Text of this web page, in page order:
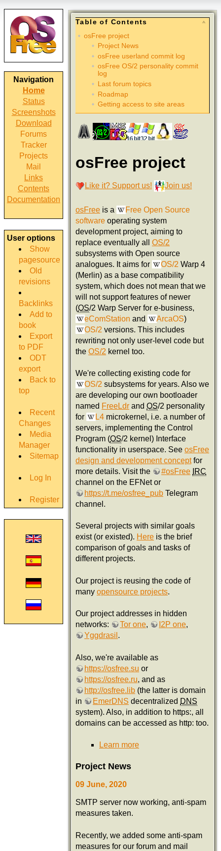
Navigation
Home
Status
Screenshots
Download
Forums
Tracker
Projects
Mail
Links
Contents
Documentation
User options
Show
pagesource
Old
revisions
Backlinks
Add to
book
Export
to PDF
ODT
export
Back to
top
Recent
Changes
Media
Manager
Sitemap
Log In
Register
Table of Contents
osFree project
Project News
osFree userland commit log
osFree OS/2 personality commit
log
Last forum topics
Roadmap
Getting access to site areas
osFree project
Like it? Support us! Join us!
osFree is a
Free Open Source
software operating system
development project, aiming to
replace eventually all OS/2
subsystems with Open source
analogues. It aims for
OS/2 Warp 4
(Merlin) as a base compatibility
system, which does not mean that we
will not support features of newer
(OS/2 Warp Server for e-business,
eComStation and ArcaOS)
OS/2 versions. This includes
rewriting not only user-level code but
the OS/2 kernel too.
We're collecting existing code for
OS/2 subsystems for years. Also we
are developing our own bootloader
named FreeLdr and OS/2 personality
for
L4 microkernel, i.e. a number of
servers, implementing the Control
Program (OS/2 kernel) Interface
functionality in userspace. See osFree
design and development conceptfor
more details. Visit the
#osFree IRC
channel on the EFNet or
https://t.me/osfree_pub Telegram
channel.
Several projects with similar goals
exist (or existed). Here is the brief
comparison of goals and tasks of
different projects.
Our project is reusing the code of
many opensource projects.
Our project addresses in hidden
networks:
Tor one, I2P one,
Yggdrasil .
Also, we're available as
https://osfree.su or
https://osfree.ru, and as
http://osfree.lib (the latter is domain
in
EmerDNS decentralized DNS
system). Also, in addition to https:, all
domains can be accessed as http: too.
Learn more
Project News
09 June, 2020
SMTP server now working, anti-spam
measures taken.
Recently, we added some anti-spam
measures for our forum and mail